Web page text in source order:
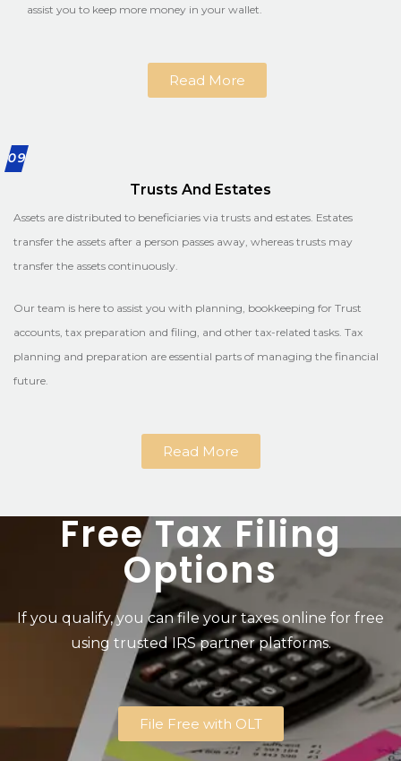
assist you to keep more money in your wallet.
Read More
09
Trusts And Estates
Assets are distributed to beneficiaries via trusts and estates. Estates
transfer the assets after a person passes away, whereas trusts may
transfer the assets continuously.
Our team is here to assist you with planning, bookkeeping for Trust
accounts, tax preparation and filing, and other tax-related tasks. Tax
planning and preparation are essential parts of managing the financial
future.
Read More
Free Tax Filing
Options
If you qualify, you can file your taxes online for free
using trusted IRS partner platforms.
File Free with OLT